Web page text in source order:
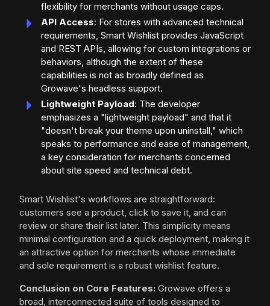
flexibility for merchants without usage caps.
API Access: For stores with advanced technical
requirements, Smart Wishlist provides JavaScript
and REST APIs, allowing for custom integrations or
behaviors, although the extent of these
capabilities is not as broadly defined as
Growave's headless support.
Lightweight Payload: The developer
emphasizes a "lightweight payload" and that it
"doesn't break your theme upon uninstall," which
speaks to performance and ease of management,
a key consideration for merchants concerned
about site speed and technical debt.
Smart Wishlist's workflows are straightforward:
customers see a product, click to save it, and can
review or share their list later. This simplicity means
minimal configuration and a quick deployment, making it
an attractive option for merchants whose immediate
and sole requirement is a robust wishlist feature.
Conclusion on Core Features: Growave offers a
broad, interconnected suite of tools designed to